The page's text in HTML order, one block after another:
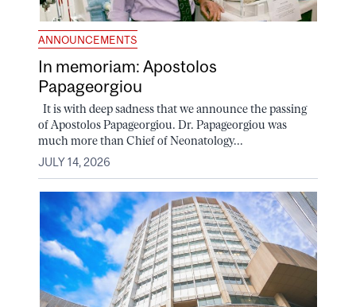
ANNOUNCEMENTS
In memoriam: Apostolos
Papageorgiou
It is with deep sadness that we announce the passing
of Apostolos Papageorgiou. Dr. Papageorgiou was
much more than Chief of Neonatology...
JULY 14, 2026